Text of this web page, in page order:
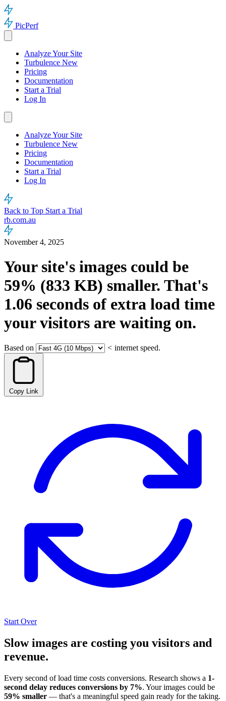
PicPerf
Analyze Your Site
Turbulence New
Pricing
Documentation
Start a Trial
Log In
Analyze Your Site
Turbulence New
Pricing
Documentation
Start a Trial
Log In
Back to Top Start a Trial
rb.com.au
November 4, 2025
Your site's images could be
59% (833 KB) smaller. That's
1.06 seconds of extra load time
your visitors are waiting on.
Based on < internet speed.
Copy Link
Start Over
Slow images are costing you visitors and
revenue.
Every second of load time costs conversions. Research shows a 1-
second delay reduces conversions by 7%. Your images could be
59% smaller — that's a meaningful speed gain ready for the taking.